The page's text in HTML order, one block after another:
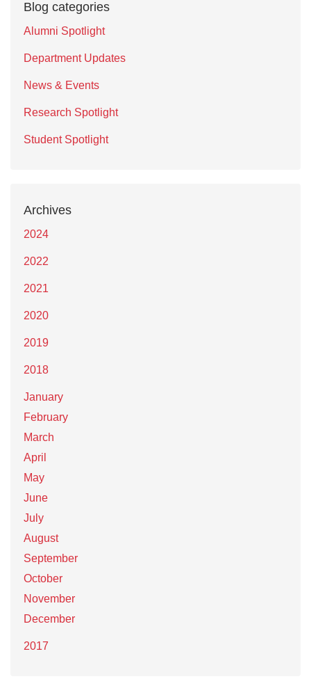
Blog categories
Alumni Spotlight
Department Updates
News & Events
Research Spotlight
Student Spotlight
Archives
2024
2022
2021
2020
2019
2018
January
February
March
April
May
June
July
August
September
October
November
December
2017